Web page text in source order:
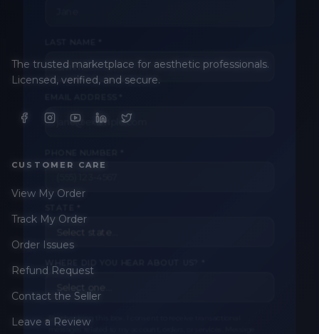
The trusted marketplace for aesthetic professionals.
Licensed, verified, and secure.
CUSTOMER CARE
View My Order
Track My Order
Order Issues
Refund Request
Contact the Seller
Leave a Review
EMAIL ADDRESS *
STATE *
messages related to my account, orders, or services. Message